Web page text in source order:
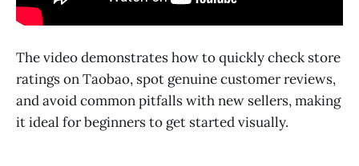
The video demonstrates how to quickly check store
ratings on Taobao, spot genuine customer reviews,
and avoid common pitfalls with new sellers, making
it ideal for beginners to get started visually.